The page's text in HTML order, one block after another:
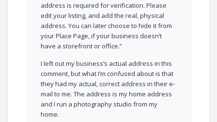
address is required for verification. Please
edit your listing, and add the real, physical
address. You can later choose to hide it from
your Place Page, if your business doesn’t
have a storefront or office.”
I left out my business’s actual address in this
comment, but what I’m confused about is that
they had my actual, correct address in their e-
mail to me. The address is my home address
and I run a photography studio from my
home.